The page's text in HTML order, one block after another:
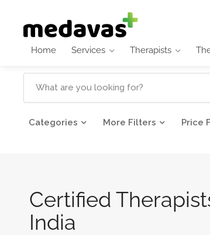
Home Services Therapists
Categories More Filters Price
Certified
India